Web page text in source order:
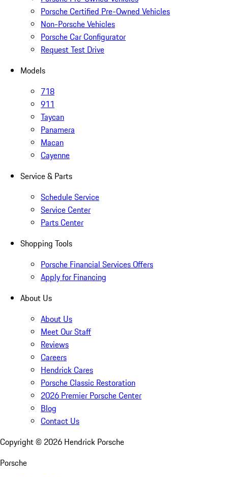
Porsche Certified Pre-Owned Vehicles
Non-Porsche Vehicles
Porsche Car Configurator
Request Test Drive
Models
718
911
Taycan
Panamera
Macan
Cayenne
Service & Parts
Schedule Service
Service Center
Parts Center
Shopping Tools
Porsche Financial Services Offers
Apply for Financing
About Us
About Us
Meet Our Staff
Reviews
Careers
Hendrick Cares
Porsche Classic Restoration
2026 Premier Porsche Center
Blog
Contact Us
Copyright © 2026 Hendrick Porsche
Porsche